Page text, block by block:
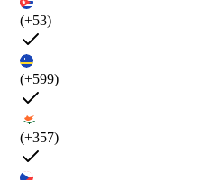
(+53)
(+599)
(+357)